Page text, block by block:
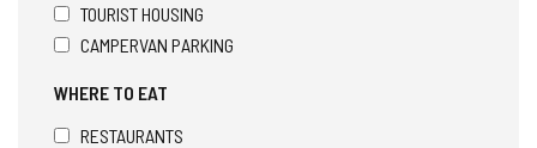
TOURIST HOUSING
CAMPERVAN PARKING
WHERE TO EAT
RESTAURANTS